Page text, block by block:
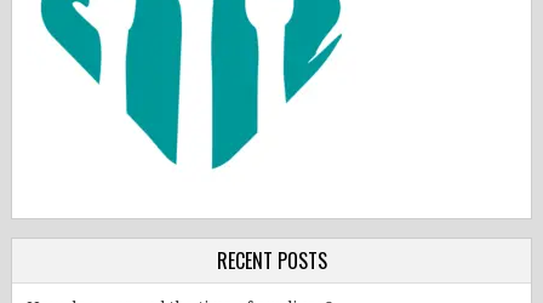
RECENT POSTS